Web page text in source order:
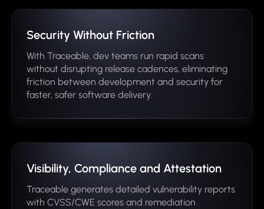
Security Without Friction
With Traceable, dev teams run rapid scans
without disrupting release cadences, eliminating
friction between development and security for
faster, safer software delivery.
Visibility, Compliance and Attestation
Traceable generates detailed vulnerability reports
with CVSS/CWE scores and remediation